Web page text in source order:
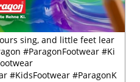
sing, and little feet lear
#ParagonFootwear #Ki
#KidsFootwear #ParagonK